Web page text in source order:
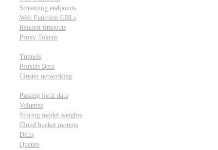
Streaming endpoints
Web Function URLs
Request timeouts
Proxy Tokens
Tunnels
Proxies Beta
Cluster networking
Passing local data
Volumes
Storing model weights
Cloud bucket mounts
Dicts
Queues